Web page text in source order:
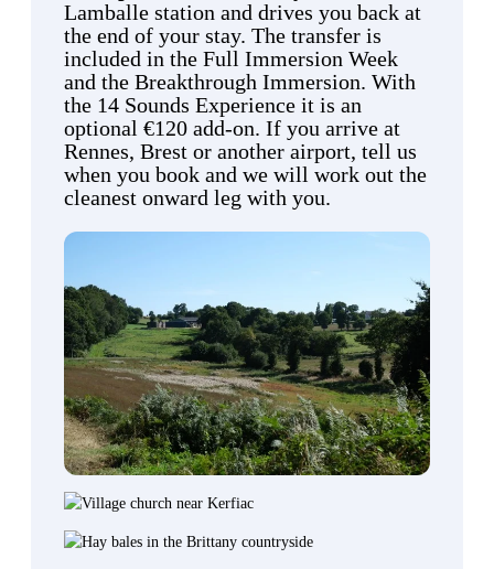
Lamballe station and drives you back at
the end of your stay. The transfer is
included in the Full Immersion Week
and the Breakthrough Immersion. With
the 14 Sounds Experience it is an
optional €120 add-on. If you arrive at
Rennes, Brest or another airport, tell us
when you book and we will work out the
cleanest onward leg with you.